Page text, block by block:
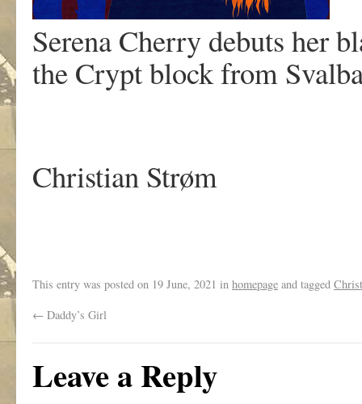
Serena Cherry debuts her
the Crypt block from
Christian Strøm
This entry was posted on 19 June, 2021 in homepage and tagged
← Daddy’s Girl
Leave a Reply